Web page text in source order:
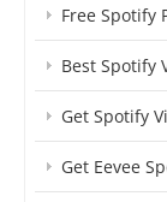
Free Spotify
Best Spotify
Get Spotify
Get Eevee